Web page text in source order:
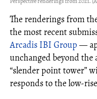
The renderings from
the most recent
Arcadis IBI Group —
unchanged beyond
“slender point tower”
responds to the low-